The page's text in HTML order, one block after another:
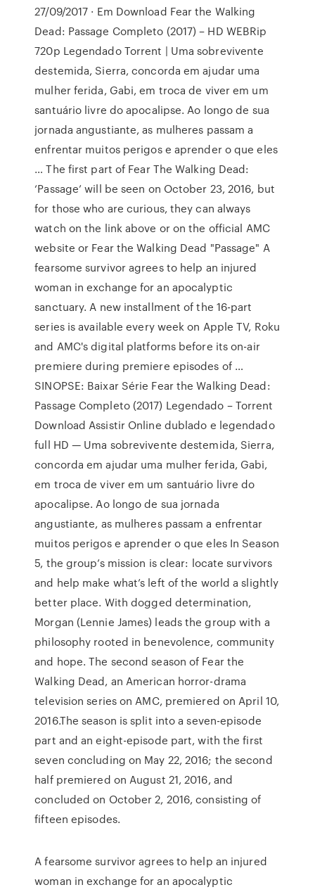
27/09/2017 · Em Download Fear the Walking
Dead: Passage Completo (2017) – HD WEBRip
720p Legendado Torrent | Uma sobrevivente
destemida, Sierra, concorda em ajudar uma
mulher ferida, Gabi, em troca de viver em um
santuário livre do apocalipse. Ao longo de sua
jornada angustiante, as mulheres passam a
enfrentar muitos perigos e aprender o que eles
… The first part of Fear The Walking Dead:
‘Passage’ will be seen on October 23, 2016, but
for those who are curious, they can always
watch on the link above or on the official AMC
website or Fear the Walking Dead "Passage" A
fearsome survivor agrees to help an injured
woman in exchange for an apocalyptic
sanctuary. A new installment of the 16-part
series is available every week on Apple TV, Roku
and AMC's digital platforms before its on-air
premiere during premiere episodes of …
SINOPSE: Baixar Série Fear the Walking Dead:
Passage Completo (2017) Legendado – Torrent
Download Assistir Online dublado e legendado
full HD — Uma sobrevivente destemida, Sierra,
concorda em ajudar uma mulher ferida, Gabi,
em troca de viver em um santuário livre do
apocalipse. Ao longo de sua jornada
angustiante, as mulheres passam a enfrentar
muitos perigos e aprender o que eles In Season
5, the group’s mission is clear: locate survivors
and help make what’s left of the world a slightly
better place. With dogged determination,
Morgan (Lennie James) leads the group with a
philosophy rooted in benevolence, community
and hope. The second season of Fear the
Walking Dead, an American horror-drama
television series on AMC, premiered on April 10,
2016.The season is split into a seven-episode
part and an eight-episode part, with the first
seven concluding on May 22, 2016; the second
half premiered on August 21, 2016, and
concluded on October 2, 2016, consisting of
fifteen episodes.
A fearsome survivor agrees to help an injured
woman in exchange for an apocalyptic